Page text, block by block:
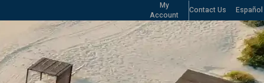
My
Account
Contact Us Español